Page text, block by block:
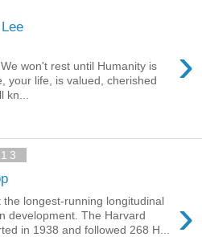
›
won't rest until Humanity is
your life, is valued, cherished
kn...
›
the longest-running longitudinal
development. The Harvard
in 1938 and followed 268 H...